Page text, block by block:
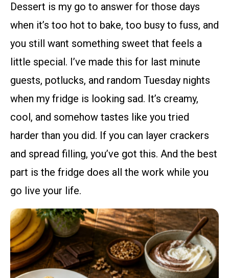
Dessert is my go to answer for those days
when it’s too hot to bake, too busy to fuss, and
you still want something sweet that feels a
little special. I’ve made this for last minute
guests, potlucks, and random Tuesday nights
when my fridge is looking sad. It’s creamy,
cool, and somehow tastes like you tried
harder than you did. If you can layer crackers
and spread filling, you’ve got this. And the best
part is the fridge does all the work while you
go live your life.